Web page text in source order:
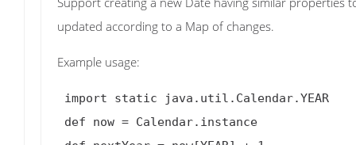
updated according to a Map of changes.
Example usage: